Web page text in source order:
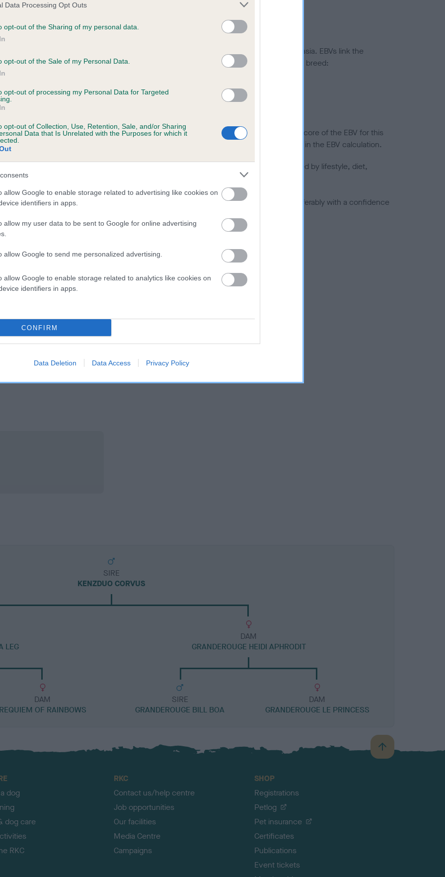
Data Processing Opt Outs
opt-out of the Sharing of my personal data.
opt-out of the Sale of my Personal Data.
opt-out of processing my Personal Data for Targeted
opt-out of Collection, Use, Retention, Sale, and/or Sharing
Data that Is Unrelated with the Purposes for which it
allow Google to enable storage related to advertising like cookies on
identifiers in apps.
allow my user data to be sent to Google for online advertising
allow Google to send me personalized advertising.
allow Google to enable storage related to analytics like cookies on
identifiers in apps.
CONFIRM
Data Deletion Data Access Privacy Policy
a dog is more or less likely to have, and pass on genes, related to hip/elbow dysplasia. EBVs link the
KC health schemes.They tell us how the individual dog compares to the rest of the breed:
lower than average risk of having genes linked to hip/elbow dysplasia
the higher the risk
to calculate the EBV
tested under the BVA/KC Schemes. This is typically reflected in a lower confidence score of the EBV for this
do not contribute to The Royal Kennel Club dataset and therefore are not included in the EBV calculation.
hip/elbow dysplasia, but the overall health of the dog's joints is also affected by lifestyle, diet,
dogs that that have an EBV which is lower than average (i.e. a minus number) and preferably with a confidence
what your results mean.
Score: N/A
EBV: -11
SIRE
KENZDUO CORVUS
LEG
DAM
REQUIEM OF RAINBOWS
DAM
GRANDEROUGE HEIDI APHRODIT
SIRE
GRANDEROUGE BILL BOA
DAM
GRANDEROUGE LE PRINCESS
B
a
dog
dog care
RKC
RKC
Contact us/help centre
Job opportunities
Our facilities
Media Centre
Campaigns
SHOP
Registrations
Petlog
Pet insurance
Certificates
Publications
Event tickets